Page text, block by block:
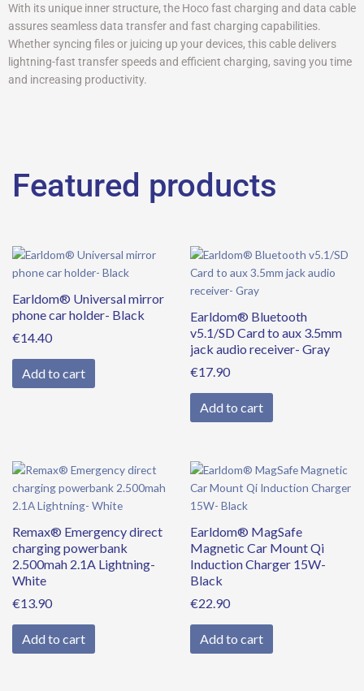
With its unique inner structure, the Hoco fast charging and data cable
assures seamless data transfer and fast charging capabilities.
Whether syncing files or juicing up your devices, this cable delivers
lightning-fast transfer speeds and efficient charging, saving you time
and increasing productivity.
Featured products
Earldom® Universal mirror
phone car holder- Black
€14.40
Add to cart
Earldom® Bluetooth
v5.1/SD Card to aux 3.5mm
jack audio receiver- Gray
€17.90
Add to cart
Remax® Emergency direct
charging powerbank
2.500mah 2.1A Lightning-
White
€13.90
Add to cart
Earldom® MagSafe
Magnetic Car Mount Qi
Induction Charger 15W-
Black
€22.90
Add to cart